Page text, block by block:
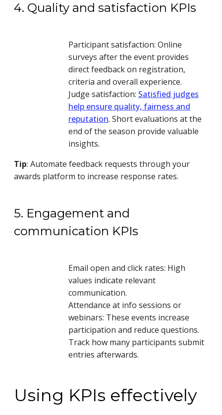
4. Quality and satisfaction KPIs
Participant satisfaction: Online
surveys after the event provides
direct feedback on registration,
criteria and overall experience.
Judge satisfaction: Satisfied judges
help ensure quality, fairness and
reputation. Short evaluations at the
end of the season provide valuable
insights.
Tip: Automate feedback requests through your
awards platform to increase response rates.
5. Engagement and
communication KPIs
Email open and click rates: High
values indicate relevant
communication.
Attendance at info sessions or
webinars: These events increase
participation and reduce questions.
Track how many participants submit
entries afterwards.
Using KPIs effectively